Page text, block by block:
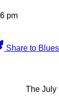
pm
Share to
The July